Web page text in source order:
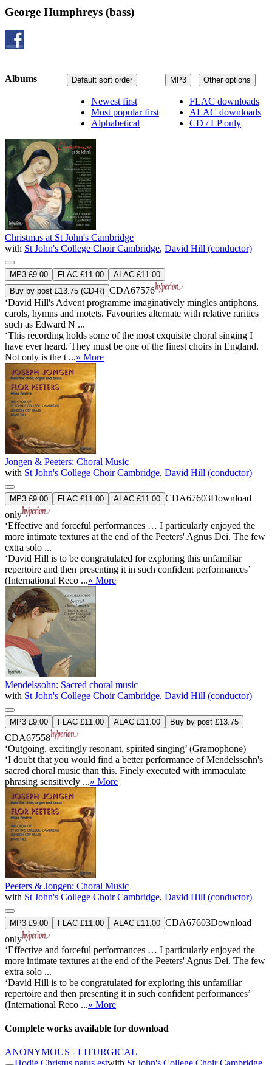
George Humphreys (bass)
MP3 Other options
FLAC downloads
ALAC downloads
CD / LP only
Default sort order
Newest first
Most popular first
Alphabetical
Albums
Christmas at St John's Cambridge
with St John's College Choir Cambridge, David Hill (conductor)
MP3 £9.00 FLAC £11.00
ALAC £11.00
Buy by post £13.75 (CD-R) CDA67576
‘David Hill's Advent programme imaginatively mingles antiphons,
carols, hymns and motets. Favourites alternate with relative rarities
such as Edward N ...
‘This recording holds some of the most exquisite choral singing I
have ever heard. They must be one of the finest choirs in England.
Not only is the t ...» More
Jongen & Peeters: Choral Music
with St John's College Choir Cambridge, David Hill (conductor)
MP3 £9.00 FLAC £11.00 ALAC £11.00 CDA67603Download
only
‘Effective and forceful performances … I particularly enjoyed the
more intimate textures at the end of the Peeters' Agnus Dei. The few
extra solo ...
‘David Hill is to be congratulated for exploring this unfamiliar
repertoire and then presenting it in such confident performances’
(International Reco ...» More
Mendelssohn: Sacred choral music
with St John's College Choir Cambridge, David Hill (conductor)
MP3 £9.00 FLAC £11.00 ALAC £11.00 Buy by post £13.75
CDA67558
‘Outgoing, excitingly resonant, spirited singing’ (Gramophone)
‘I doubt that you would find a better performance of Mendelssohn's
sacred choral music than this. Finely executed with immaculate
phrasing sensitively ...» More
Peeters & Jongen: Choral Music
with St John's College Choir Cambridge, David Hill (conductor)
MP3 £9.00 FLAC £11.00 ALAC £11.00 CDA67603Download
only
‘Effective and forceful performances … I particularly enjoyed the
more intimate textures at the end of the Peeters' Agnus Dei. The few
extra solo ...
‘David Hill is to be congratulated for exploring this unfamiliar
repertoire and then presenting it in such confident performances’
(International Reco ...» More
Complete works available for download
ANONYMOUS - LITURGICAL